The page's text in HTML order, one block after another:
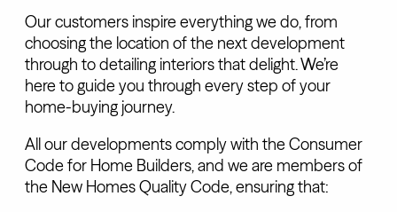
Our customers inspire everything we do, from
choosing the location of the next development
through to detailing interiors that delight. We’re
here to guide you through every step of your
home-buying journey.
All our developments comply with the Consumer
Code for Home Builders, and we are members of
the New Homes Quality Code, ensuring that: